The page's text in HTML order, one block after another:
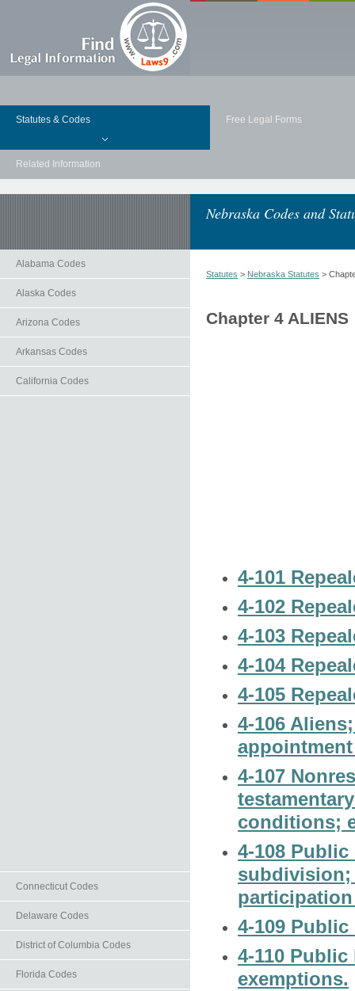
Statutes & Codes Free Legal Forms
Related Information
Nebraska Codes and
Alabama Codes
Alaska Codes
Arizona Codes
Arkansas Codes
California Codes
Connecticut Codes
Delaware Codes
District of Columbia Codes
Florida Codes
Statutes > Nebraska Statutes >
Chapter 4 ALIENS
4-101
4-102
4-103
4-104
4-105
4-106
4-107
conditions;
4-108
subdivision;
4-109
4-110
exemptions.